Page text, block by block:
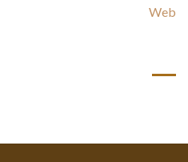
Web